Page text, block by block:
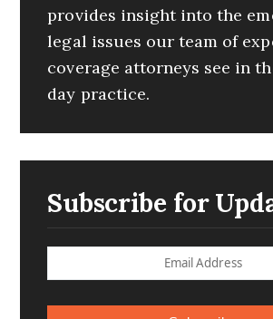
provides insight into the
legal issues our team of
coverage attorneys see in
day practice.
Subscribe for